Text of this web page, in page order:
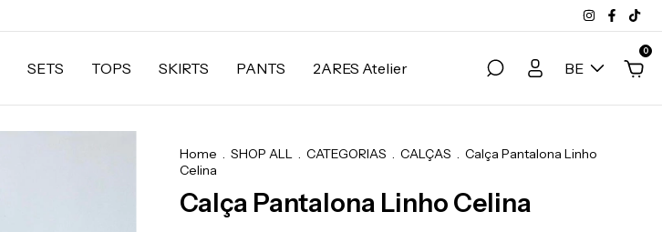
SETS TOPS SKIRTS PANTS 2ARES Atelier BE
0
Home . SHOP ALL . CATEGORIAS . CALÇAS . Calça Pantalona Linho
Celina
Calça Pantalona Linho Celina